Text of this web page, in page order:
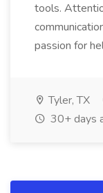
tools.
passion for
Tyler, TX
30+ days